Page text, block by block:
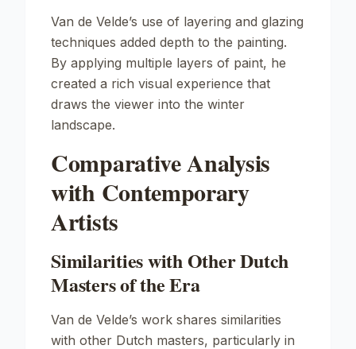
Van de Velde’s use of layering and glazing
techniques added depth to the painting.
By applying multiple layers of paint, he
created a rich visual experience that
draws the viewer into the winter
landscape.
Comparative Analysis
with Contemporary
Artists
Similarities with Other Dutch
Masters of the Era
Van de Velde’s work shares similarities
with other Dutch masters, particularly in